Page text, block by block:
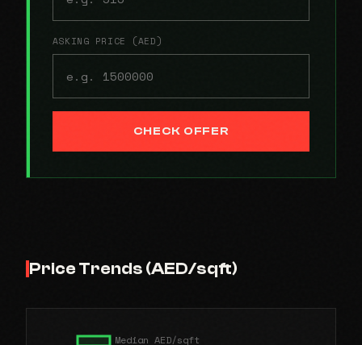
ASKING PRICE (AED)
CHECK OFFER
Price Trends (AED/sqft)